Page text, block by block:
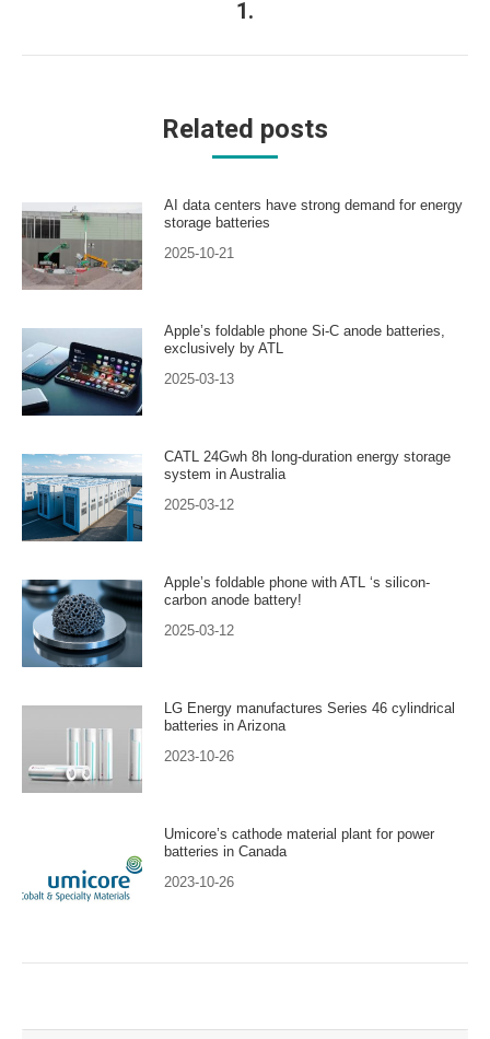
post:
1.
Related posts
AI data centers have strong demand for energy
storage batteries
2025-10-21
Apple’s foldable phone Si-C anode batteries,
exclusively by ATL
2025-03-13
CATL 24Gwh 8h long-duration energy storage
system in Australia
2025-03-12
Apple’s foldable phone with ATL ‘s silicon-
carbon anode battery!
2025-03-12
LG Energy manufactures Series 46 cylindrical
batteries in Arizona
2023-10-26
Umicore’s cathode material plant for power
batteries in Canada
2023-10-26